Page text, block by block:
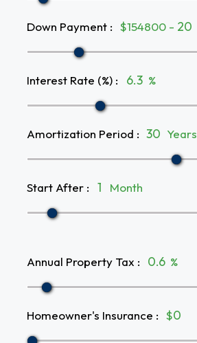
Down Payment : $154800 -
Interest Rate (%) : %
Amortization Period : Years
Start After : Month
Annual Property Tax : %
Homeowner's Insurance : $